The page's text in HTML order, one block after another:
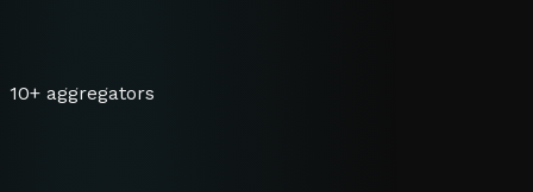
10+ aggregators